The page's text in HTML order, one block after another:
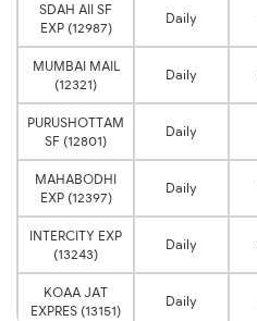
SDAH AII SF
EXP (12987)
Daily
MUMBAI MAIL
(12321)
Daily
PURUSHOTTAM
SF (12801)
Daily
MAHABODHI
EXP (12397)
Daily
INTERCITY EXP
(13243)
Daily
KOAA JAT
EXPRES (13151)
Daily